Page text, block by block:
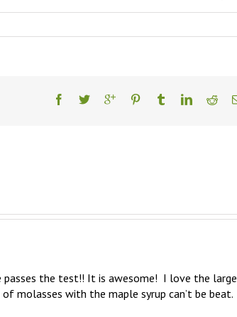
passes the test!! It is awesome!  I love the large
molasses with the maple syrup can’t be beat.